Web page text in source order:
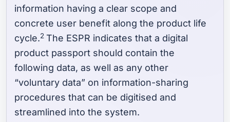
information having a clear scope and
concrete user benefit along the product life
cycle.2The ESPR indicates that a digital
product passport should contain the
following data, as well as any other
“voluntary data” on information-sharing
procedures that can be digitised and
streamlined into the system.